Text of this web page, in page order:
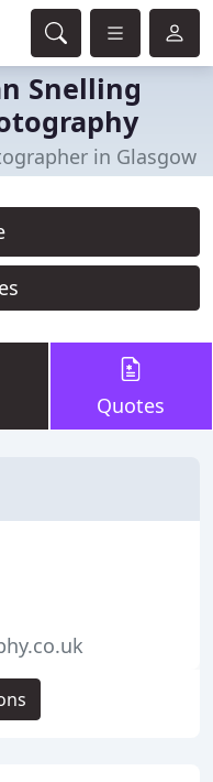
Snelling
in Glasgow
Quotes